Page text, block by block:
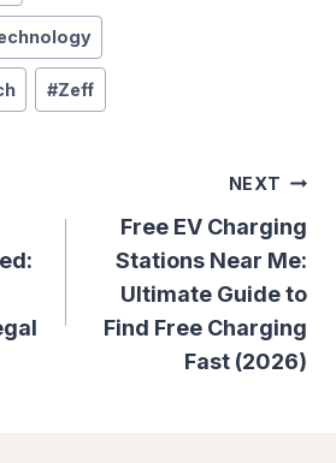
#Zeff
NEXT
Free EV Charging
Stations Near Me:
Ultimate Guide to
Find Free Charging
Fast (2026)